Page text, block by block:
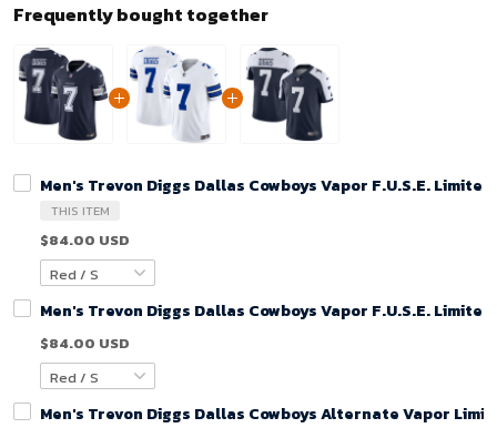
Frequently bought together
Men's Trevon Diggs Dallas Cowboys Vapor F.U.S.E.
THIS ITEM
$84.00 USD
Men's Trevon Diggs Dallas Cowboys Vapor F.U.S.E.
$84.00 USD
Men's Trevon Diggs Dallas Cowboys Alternate Vapor